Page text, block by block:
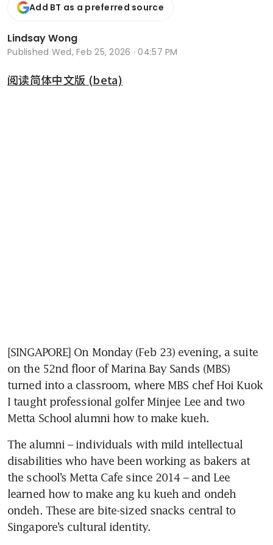
Add BT as a preferred source
Lindsay Wong
Published Wed, Feb 25, 2026 · 04:57 PM
阅读简体中文版 (beta)
[SINGAPORE] On Monday (Feb 23) evening, a suite
on the 52nd floor of Marina Bay Sands (MBS)
turned into a classroom, where MBS chef Hoi Kuok
I taught professional golfer Minjee Lee and two
Metta School alumni how to make kueh.
The alumni – individuals with mild intellectual
disabilities who have been working as bakers at
the school’s Metta Cafe since 2014 – and Lee
learned how to make ang ku kueh and ondeh
ondeh. These are bite-sized snacks central to
Singapore’s cultural identity.